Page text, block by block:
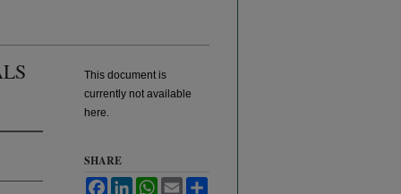
This document is
currently not available
here.
SHARE
FacebookLinkedInWhatsApp
Email